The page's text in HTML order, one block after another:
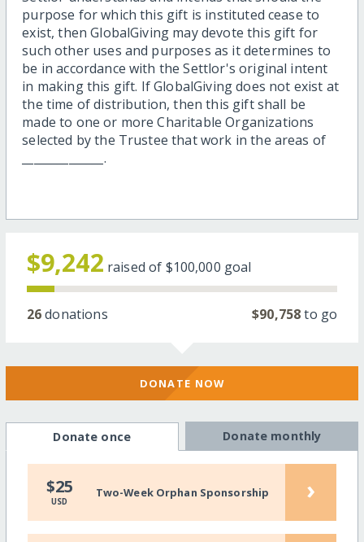
purpose for which this gift is instituted cease to
exist, then GlobalGiving may devote this gift for
such other uses and purposes as it determines to
be in accordance with the Settlor's original intent
in making this gift. If GlobalGiving does not exist at
the time of distribution, then this gift shall be
made to one or more Charitable Organizations
selected by the Trustee that work in the areas of
______________.
$9,242 raised of $100,000 goal
26donations $90,758to go
DONATE NOW
Donate once Donate monthly
$25
USD
Two-Week Orphan Sponsorship ›